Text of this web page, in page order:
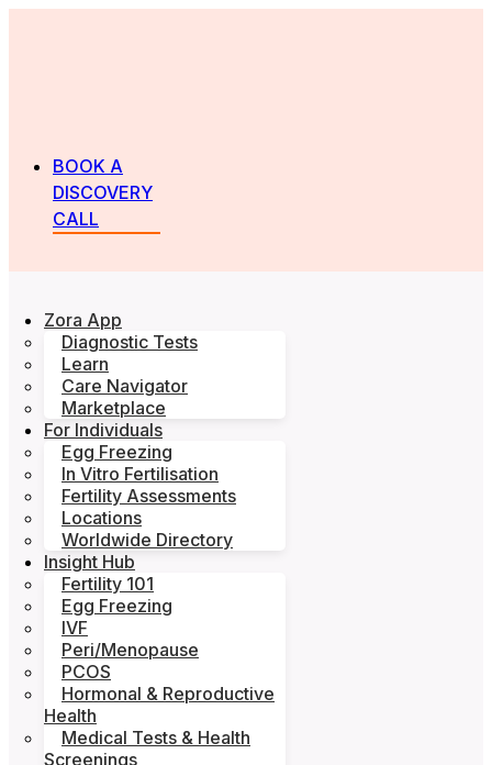
BOOK A
DISCOVERY
CALL
Zora App
Diagnostic Tests
Learn
Care Navigator
Marketplace
For Individuals
Egg Freezing
In Vitro Fertilisation
Fertility Assessments
Locations
Worldwide Directory
Insight Hub
Fertility 101
Egg Freezing
IVF
Peri/Menopause
PCOS
Hormonal & Reproductive
Health
Medical Tests & Health
Screenings